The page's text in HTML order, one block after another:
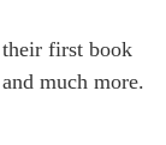
their first book
much more.